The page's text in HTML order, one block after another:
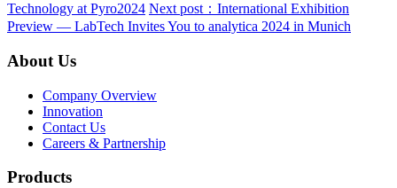
Technology at Pyro2024 Next post：International Exhibition
Preview — LabTech Invites You to analytica 2024 in Munich
About Us
Company Overview
Innovation
Contact Us
Careers & Partnership
Products